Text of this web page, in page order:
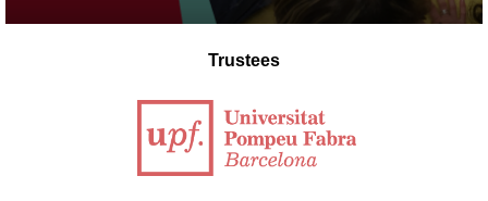
Trustees